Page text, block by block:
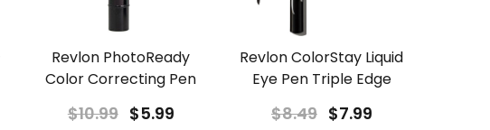
Revlon PhotoReady
Color Correcting Pen
$10.99 $5.99
Revlon ColorStay Liquid
Eye Pen Triple Edge
$8.49 $7.99